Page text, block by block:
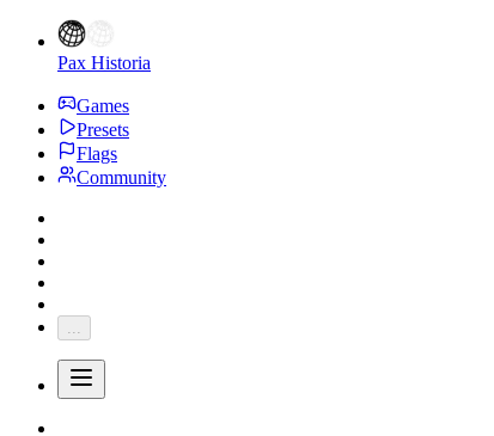
Pax Historia
Games
Presets
Flags
Community
...